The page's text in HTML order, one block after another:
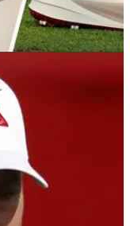
seriously
there's